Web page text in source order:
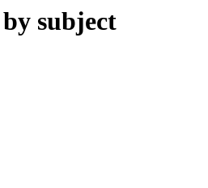
subject